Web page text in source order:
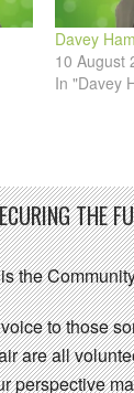
Davey
10 August
In "Davey
THE
the
to those
are all
perspective